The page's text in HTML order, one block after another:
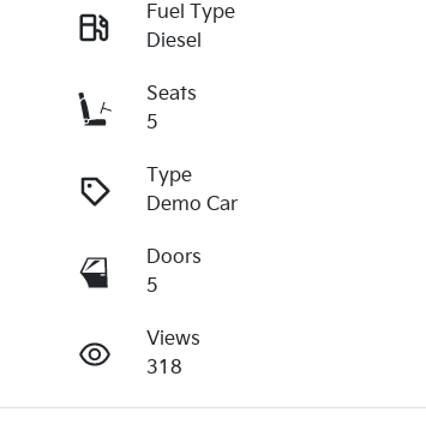
Fuel Type
Diesel
Seats
5
Type
Demo Car
Doors
5
Views
318